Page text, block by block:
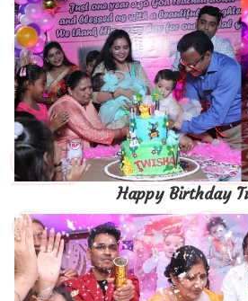
Happy Birthday